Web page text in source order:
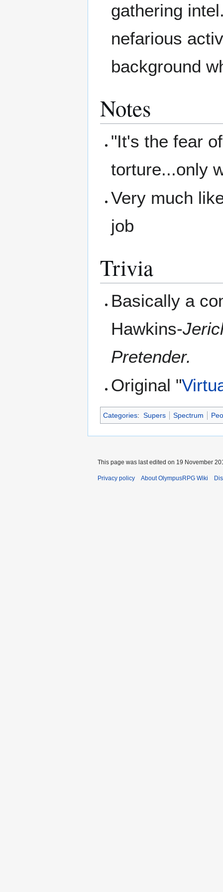
gathering
nefarious
background
Notes
"It's the fear
torture...only
Very much
job
Trivia
Basically a
Hawkins-
Pretender.
Original "
Categories: Supers Spectrum
This page was last edited on 19 November
Privacy policy About OlympusRPG Wiki